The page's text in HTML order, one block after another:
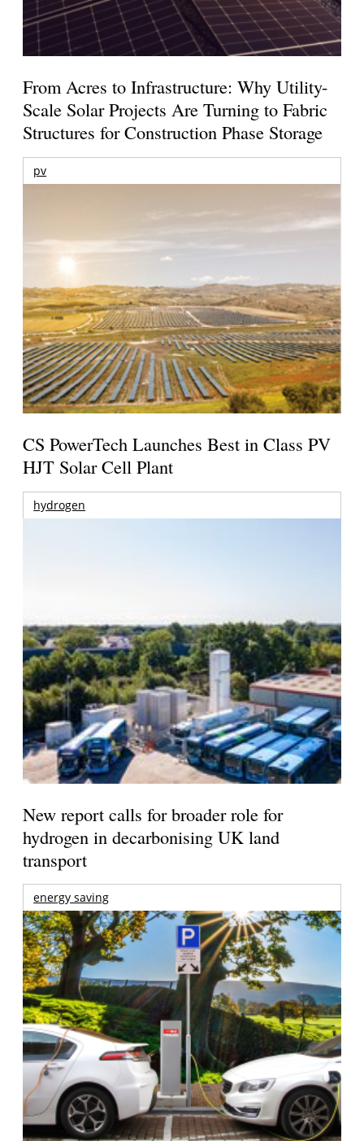
From Acres to Infrastructure: Why Utility-
Scale Solar Projects Are Turning to Fabric
Structures for Construction Phase Storage
pv
CS PowerTech Launches Best in Class PV
HJT Solar Cell Plant
hydrogen
New report calls for broader role for
hydrogen in decarbonising UK land
transport
energy saving